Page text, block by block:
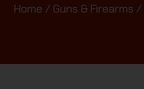
Home / Guns & Firearms /